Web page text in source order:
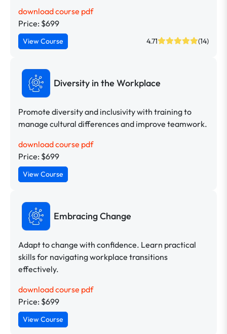
download course pdf
Price: $699
View Course 4.71 (14)
Diversity in the Workplace
Promote diversity and inclusivity with training to
manage cultural differences and improve teamwork.
download course pdf
Price: $699
View Course
Embracing Change
Adapt to change with confidence. Learn practical
skills for navigating workplace transitions
effectively.
download course pdf
Price: $699
View Course